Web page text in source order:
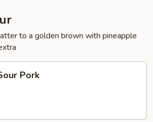
to a golden brown with pineapple
Pork